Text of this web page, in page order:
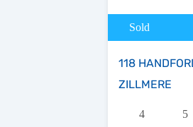
Sold
118
ZILLMERE
4 5